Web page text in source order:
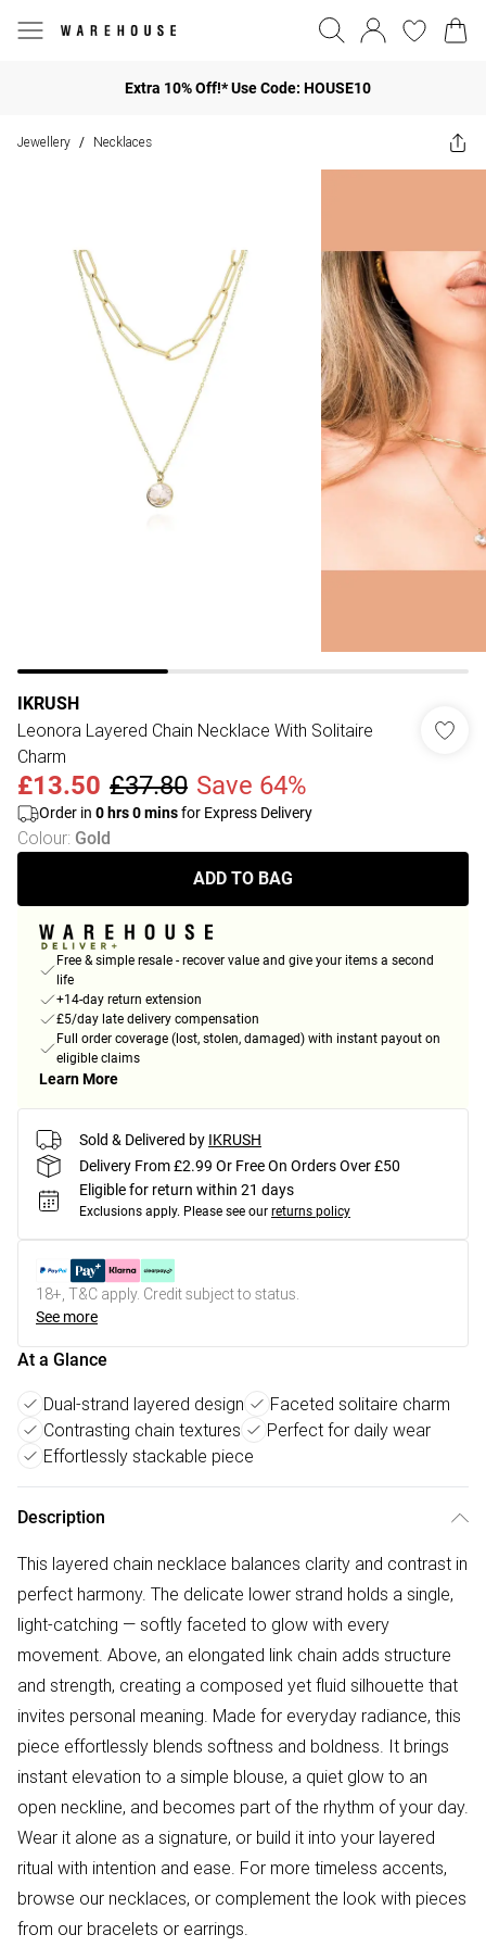
Extra 10% Off!* Use Code: HOUSE10
Jewellery / Necklaces
IKRUSH
Leonora Layered Chain Necklace With Solitaire
Charm
£13.50 £37.80 Save 64%
Order in 0 hrs0minsfor Express Delivery
Colour: Gold
ADD TO BAG
Free & simple resale - recover value and give your items a second
life
+14-day return extension
£5/day late delivery compensation
Full order coverage (lost, stolen, damaged) with instant payout on
eligible claims
Learn More
Sold & Delivered by IKRUSH
Delivery From £2.99 Or Free On Orders Over £50
Eligible for return within 21 days
Exclusions apply. Please see our returns policy
18+, T&C apply. Credit subject to status.
See more
At a Glance
Dual-strand layered design
Faceted solitaire charm
Contrasting chain textures
Perfect for daily wear
Effortlessly stackable piece
Description
This layered chain necklace balances clarity and contrast in
perfect harmony. The delicate lower strand holds a single,
light-catching — softly faceted to glow with every
movement. Above, an elongated link chain adds structure
and strength, creating a composed yet fluid silhouette that
invites personal meaning. Made for everyday radiance, this
piece effortlessly blends softness and boldness. It brings
instant elevation to a simple blouse, a quiet glow to an
open neckline, and becomes part of the rhythm of your day.
Wear it alone as a signature, or build it into your layered
ritual with intention and ease. For more timeless accents,
browse our necklaces, or complement the look with pieces
from our bracelets or earrings.